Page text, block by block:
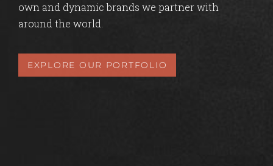
own and dynamic brands we partner with
around the world.
EXPLORE OUR PORTFOLIO